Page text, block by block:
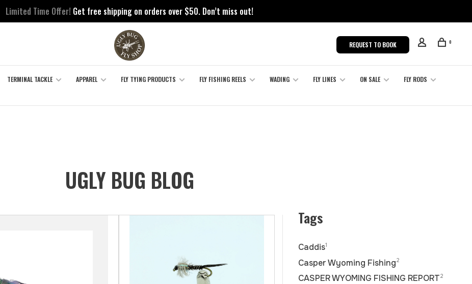
Limited Time Offer! Get free shipping on orders over $50. Don’t miss out!
REQUEST TO BOOK 0
TERMINAL TACKLE APPAREL FLY TYING PRODUCTS FLY FISHING REELS WADING FLY LINES ON SALE
FLY RODS
UGLY BUG BLOG
Tags
Caddis1
Casper Wyoming Fishing2
CASPER WYOMING FISHING REPORT2